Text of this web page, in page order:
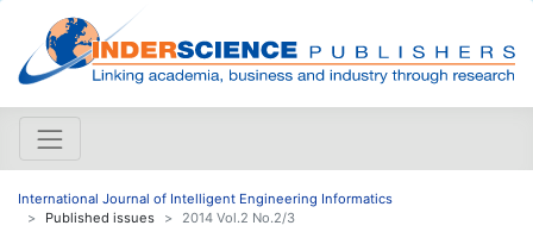
International Journal of Intelligent Engineering Informatics
Published issues
2014 Vol.2 No.2/3